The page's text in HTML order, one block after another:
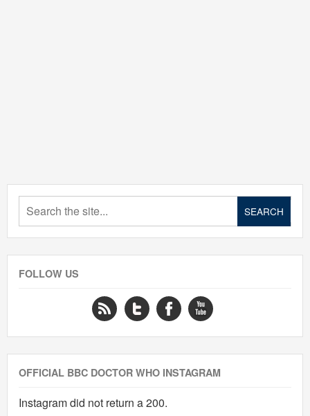
FOLLOW US
OFFICIAL BBC DOCTOR WHO INSTAGRAM
Instagram did not return a 200.